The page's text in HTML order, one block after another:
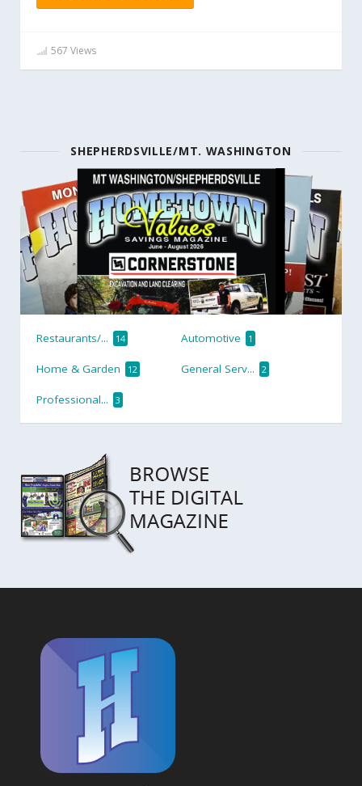
567 Views
SHEPHERDSVILLE/MT. WASHINGTON
Restaurants/... 14 Automotive 1
Home & Garden 12 General Serv... 2
Professional... 3